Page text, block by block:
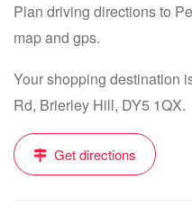
Plan driving directions to
map and gps.
Your shopping destination
Rd, Brierley Hill, DY5 1QX.
Get directions